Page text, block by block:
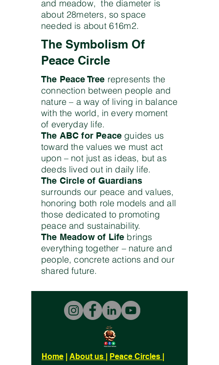
and meadow, the diameter is
about 28meters, so space
needed is about 616m2.
The Symbolism Of
Peace Circle
The Peace Tree represents the
connection between people and
nature – a way of living in balance
with the world, in every moment
of everyday life.
The ABC for Peace guides us
toward the values we must act
upon – not just as ideas, but as
deeds lived out in daily life.
The Circle of Guardians
surrounds our peace and values,
honoring both role models and all
those dedicated to promoting
peace and sustainability.
The Meadow of Life brings
everything together – nature and
people, concrete actions and our
shared future.
Home | About us | Peace Circles |